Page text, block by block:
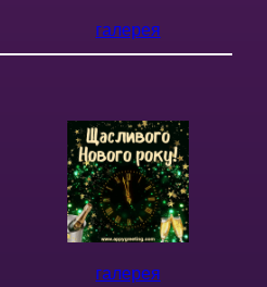
галерея
галерея